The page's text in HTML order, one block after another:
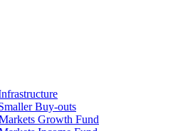
Buy-outs
Growth Fund